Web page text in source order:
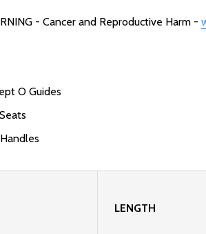
- Cancer and Reproductive Harm -
O Guides
LENGTH